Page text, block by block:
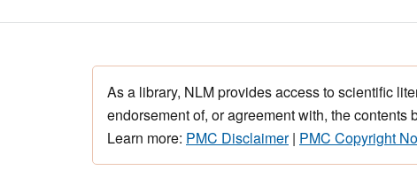
As a library, NLM provides access to scientific
endorsement of, or agreement with, the
Learn more: PMC Disclaimer| PMC Copyright